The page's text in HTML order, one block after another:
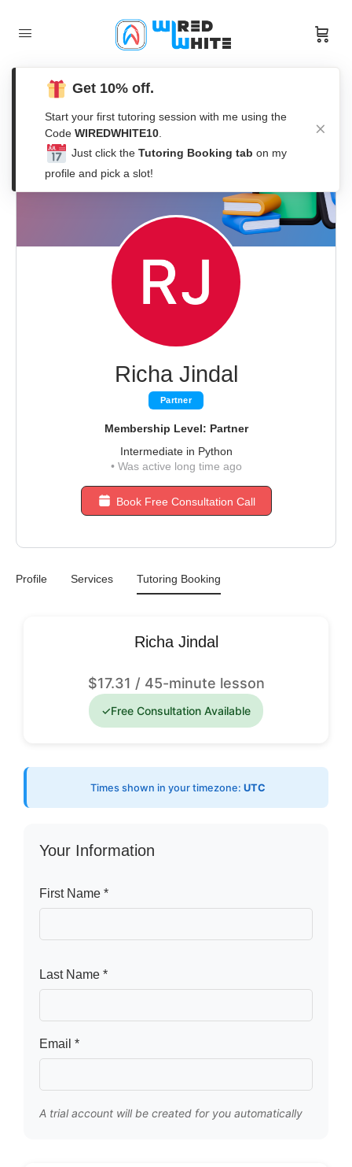
Richa Jindal
Partner
Membership Level: Partner
Intermediate in Python
•Was active long time ago
Book Free Consultation Call
Profile Services Tutoring Booking
Richa Jindal
$17.31 / 45-minute lesson
✓Free Consultation Available
Times shown in your timezone: UTC
Your Information
First Name *
Last Name *
Email *
A trial account will be created for you automatically
Get 10% off.
Start your first tutoring session with me using the
Code WIREDWHITE10
Just click the Tutoring Booking tab on my
profile and pick a slot!